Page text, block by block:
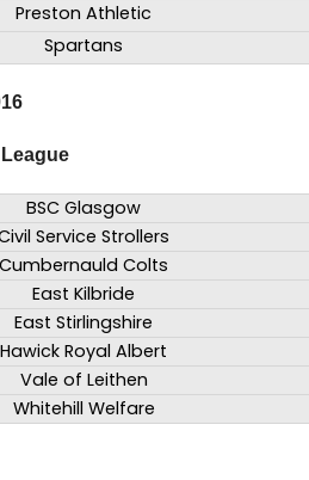
Preston Athletic
Spartans
BSC Glasgow
Service Strollers
Cumbernauld Colts
East Kilbride
East Stirlingshire
Hawick Royal Albert
Vale of Leithen
Whitehill Welfare